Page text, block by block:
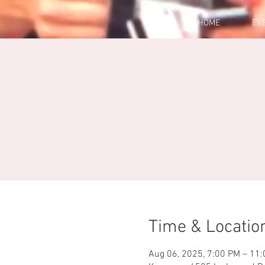
HOME
Time &
Aug 06, 2025, 7:00 PM –